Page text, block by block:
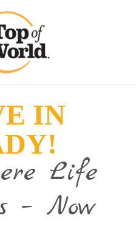
IN
Life
– Now